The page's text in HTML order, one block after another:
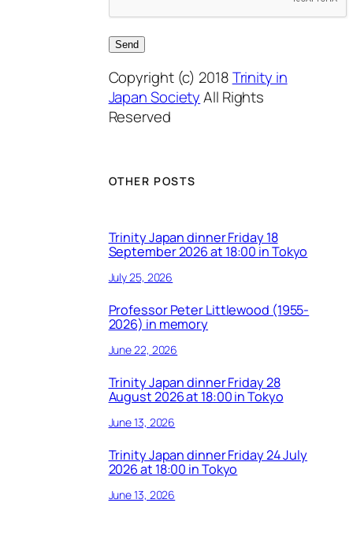
Copyright (c) 2018Trinity in
Japan SocietyAll Rights
Reserved
OTHER POSTS
Trinity Japan dinner Friday 18
September 2026 at 18:00 in Tokyo
July 25, 2026
Professor Peter Littlewood (1955-
2026) in memory
June 22, 2026
Trinity Japan dinner Friday 28
August 2026 at 18:00 in Tokyo
June 13, 2026
Trinity Japan dinner Friday 24 July
2026 at 18:00 in Tokyo
June 13, 2026